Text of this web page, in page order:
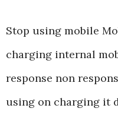
Stop using mobile
charging internal
response non
using on charging it